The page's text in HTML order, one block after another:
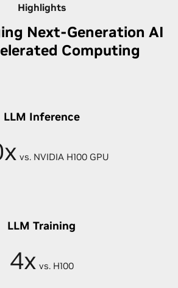
Highlights
Next-Generation AI
Computing
LLM Inference
vs. NVIDIA H100 GPU
LLM Training
4x vs. H100